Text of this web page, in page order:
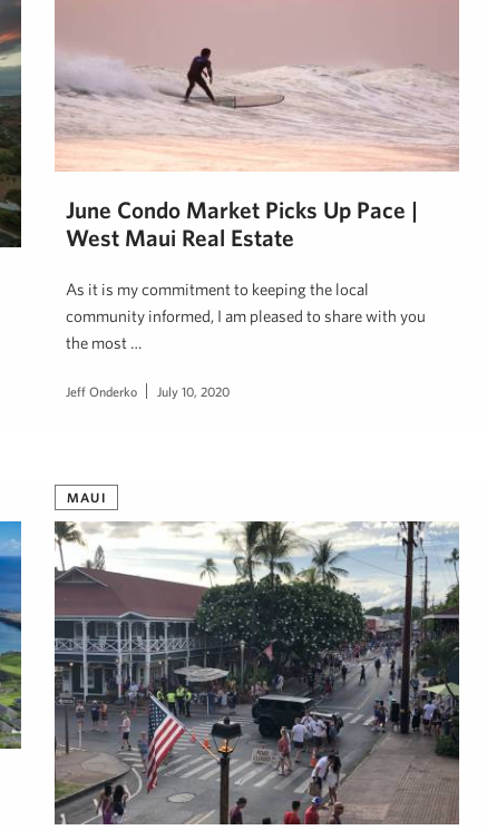
June Condo Market Picks Up Pace |
West Maui Real Estate
As it is my commitment to keeping the local
community informed, I am pleased to share with you
the most …
Jeff Onderko July 10, 2020
MAUI